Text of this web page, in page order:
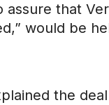
that
would be
the